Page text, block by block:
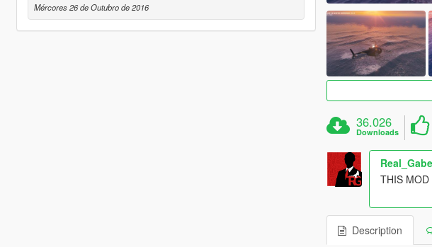
Mércores 26 de Outubro de 2016
36.026
Downloads
Real_Gabe
THIS MOD
Description